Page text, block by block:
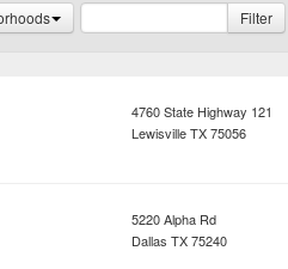
Filter
4760 State Highway 121
LewisvilleTX75056
5220 Alpha Rd
Dallas TX75240